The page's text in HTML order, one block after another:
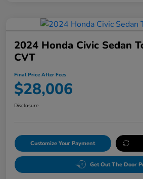
2024 Honda Civic Sedan
CVT
Final Price After Fees
$28,006
Disclosure
Customize Your Payment
Get Out The Door